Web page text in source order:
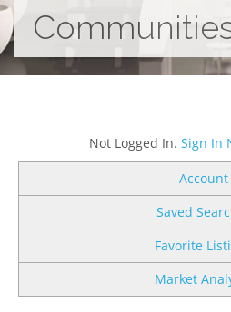
Not Logged In. Sign In
Account
Saved
Favorite
Market